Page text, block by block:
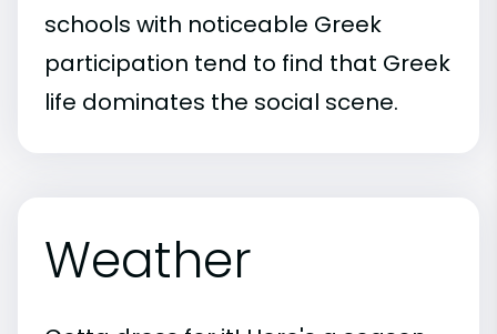
schools with noticeable Greek
participation tend to find that Greek
life dominates the social scene.
Weather